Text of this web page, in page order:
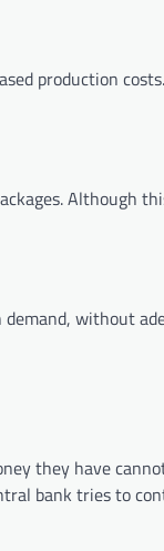
production costs.
Although
demand, without
they have
bank tries to